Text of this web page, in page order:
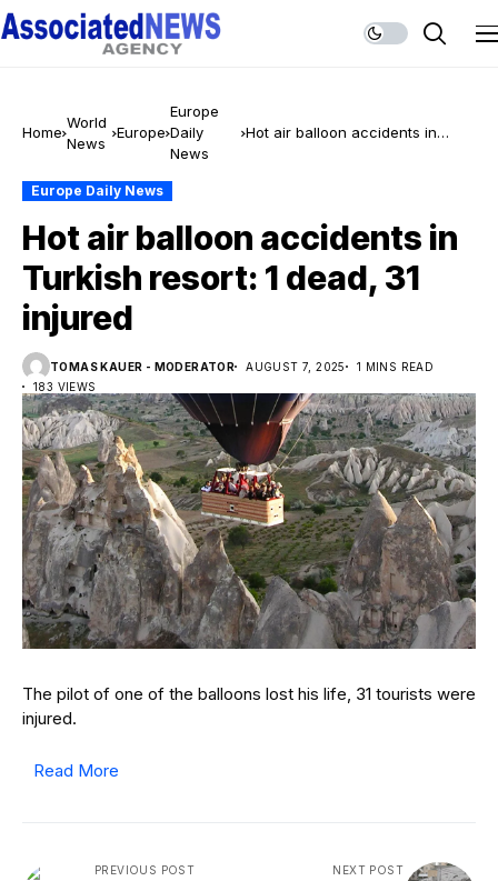
Home
World
News
Europe
Europe
Daily
News
Hot air balloon accidents in
Europe Daily News
Hot air balloon accidents in
Turkish resort: 1 dead, 31
injured
TOMAS KAUER - MODERATOR AUGUST 7, 2025
1 MINS READ
183 VIEWS
The pilot of one of the balloons lost his life, 31 tourists were
injured.
Read More
PREVIOUS POST NEXT POST